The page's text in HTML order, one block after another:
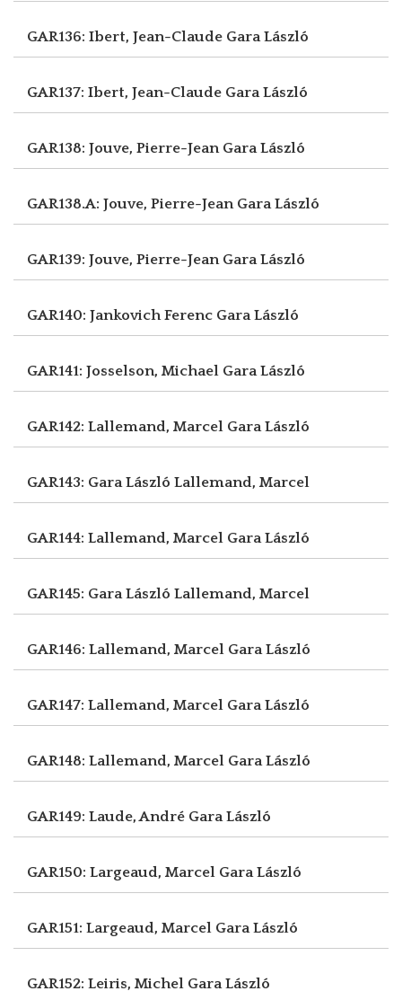
GAR136: Ibert, Jean-Claude Gara László
GAR137: Ibert, Jean-Claude Gara László
GAR138: Jouve, Pierre-Jean Gara László
GAR138.A: Jouve, Pierre-Jean Gara László
GAR139: Jouve, Pierre-Jean Gara László
GAR140: Jankovich Ferenc Gara László
GAR141: Josselson, Michael Gara László
GAR142: Lallemand, Marcel Gara László
GAR143: Gara László Lallemand, Marcel
GAR144: Lallemand, Marcel Gara László
GAR145: Gara László Lallemand, Marcel
GAR146: Lallemand, Marcel Gara László
GAR147: Lallemand, Marcel Gara László
GAR148: Lallemand, Marcel Gara László
GAR149: Laude, André Gara László
GAR150: Largeaud, Marcel Gara László
GAR151: Largeaud, Marcel Gara László
GAR152: Leiris, Michel Gara László